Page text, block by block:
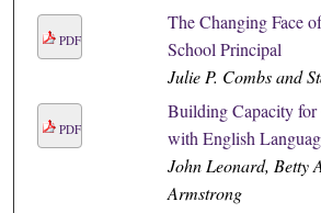
PDF
The Changing Face
School Principal
Julie P. Combs and
PDF
Building Capacity
with English
John Leonard, Betty
Armstrong